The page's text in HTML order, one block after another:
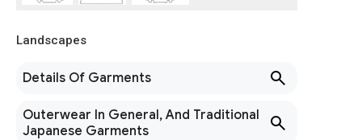
Landscapes
Details Of Garments
Outerwear In General, And Traditional
Japanese Garments